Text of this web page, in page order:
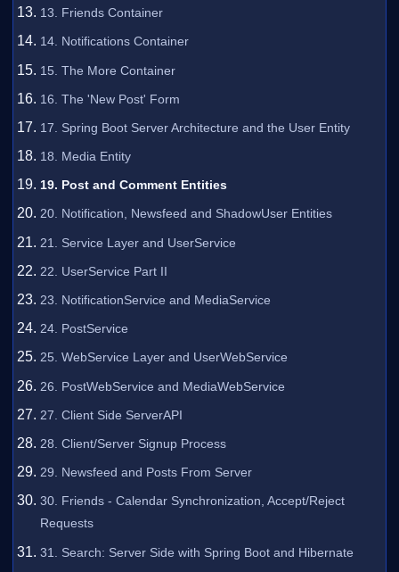
13. Friends Container
14. Notifications Container
15. The More Container
16. The 'New Post' Form
17. Spring Boot Server Architecture and the User Entity
18. Media Entity
19. Post and Comment Entities
20. Notification, Newsfeed and ShadowUser Entities
21. Service Layer and UserService
22. UserService Part II
23. NotificationService and MediaService
24. PostService
25. WebService Layer and UserWebService
26. PostWebService and MediaWebService
27. Client Side ServerAPI
28. Client/Server Signup Process
29. Newsfeed and Posts From Server
30. Friends - Calendar Synchronization, Accept/Reject
Requests
31. Search: Server Side with Spring Boot and Hibernate